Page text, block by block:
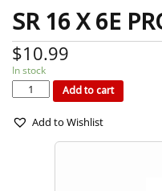
SR 16 X 6E
$10.99
In stock
SR
16
PROPELLER
quantity Add to cart
Add to Wishlist